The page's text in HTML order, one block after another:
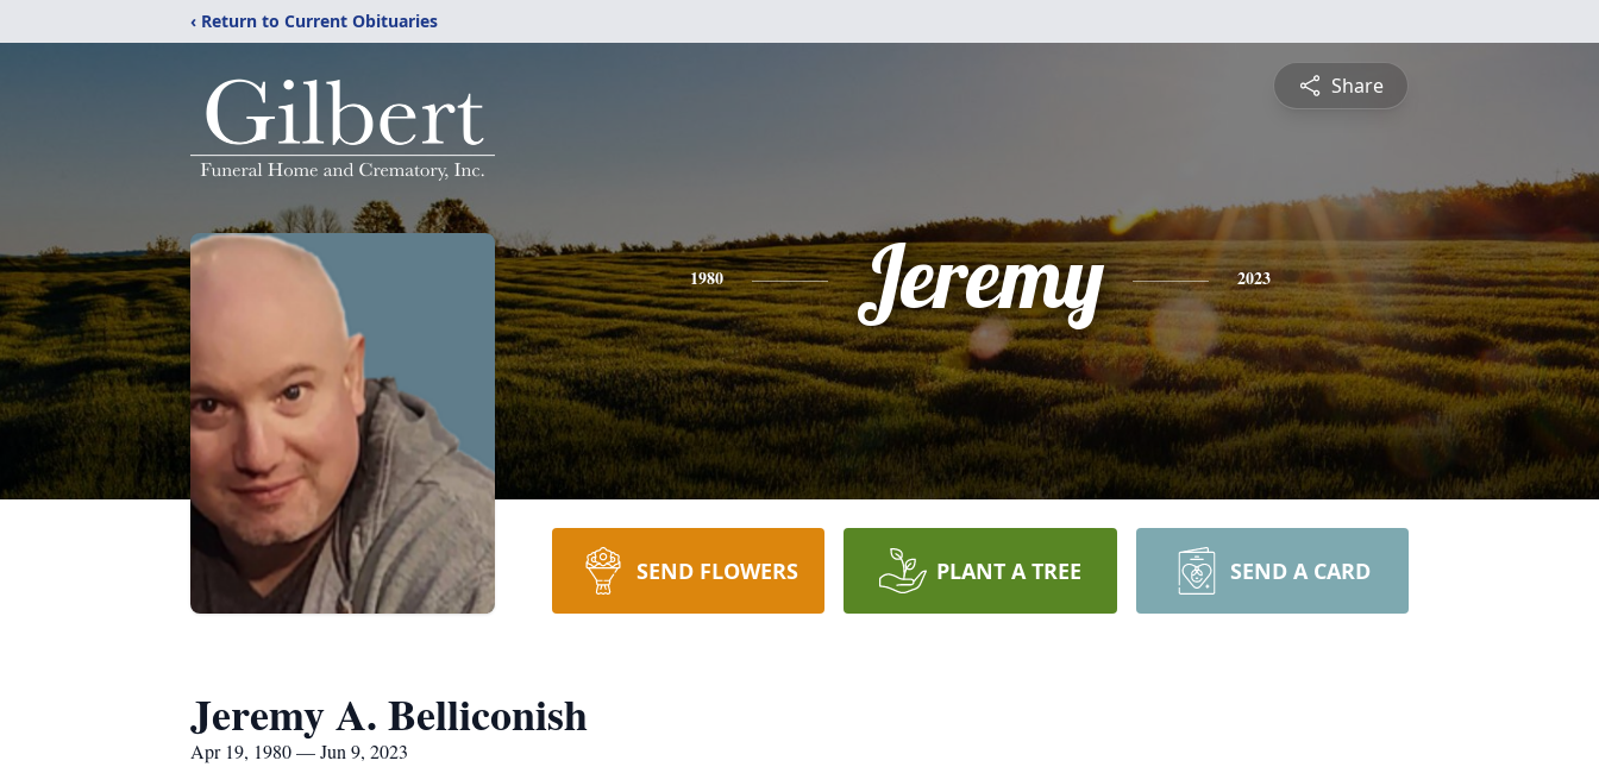
‹ Return to Current Obituaries
Share
1980 Jeremy 2023
SEND FLOWERS PLANT A TREE SEND A CARD
Jeremy A. Belliconish
Apr 19, 1980 — Jun 9, 2023